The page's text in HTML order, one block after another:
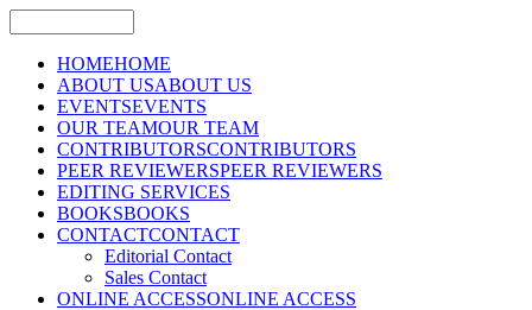
HOMEHOME
ABOUT USABOUT US
EVENTSEVENTS
OUR TEAMOUR TEAM
CONTRIBUTORSCONTRIBUTORS
PEER REVIEWERSPEER REVIEWERS
EDITING SERVICES
BOOKSBOOKS
CONTACTCONTACT
Editorial Contact
Sales Contact
ONLINE ACCESSONLINE ACCESS